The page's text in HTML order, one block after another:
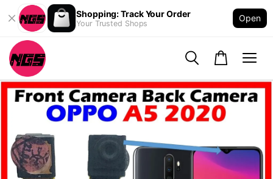
Shopping: Track Your Order
Your Trusted Shops
Open